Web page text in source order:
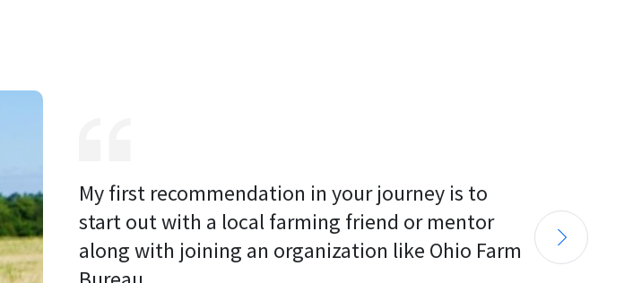
My first recommendation in your journey is to
start out with a local farming friend or mentor
along with joining an organization like Ohio Farm